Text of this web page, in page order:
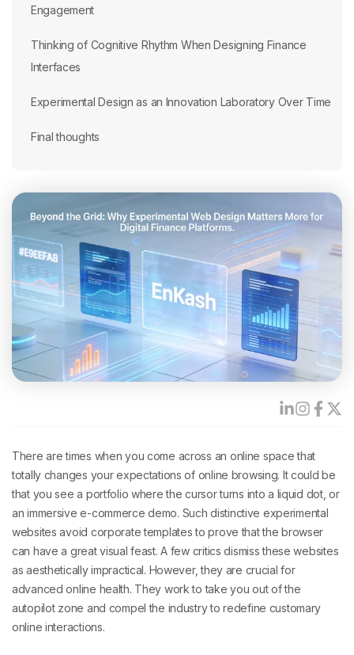
Engagement
Thinking of Cognitive Rhythm When Designing Finance
Interfaces
Experimental Design as an Innovation Laboratory Over Time
Final thoughts
There are times when you come across an online space that
totally changes your expectations of online browsing. It could be
that you see a portfolio where the cursor turns into a liquid dot, or
an immersive e-commerce demo. Such distinctive experimental
websites avoid corporate templates to prove that the browser
can have a great visual feast. A few critics dismiss these websites
as aesthetically impractical. However, they are crucial for
advanced online health. They work to take you out of the
autopilot zone and compel the industry to redefine customary
online interactions.